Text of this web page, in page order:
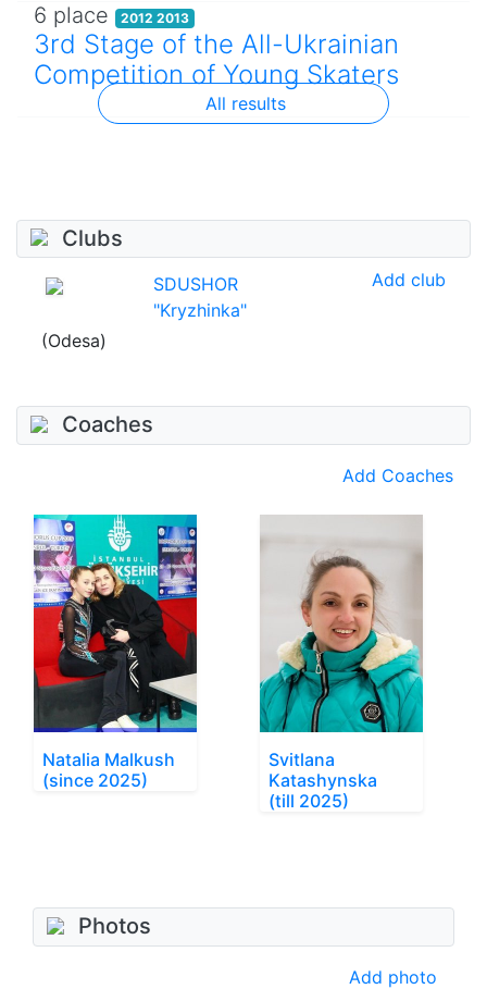
6 place 2012 2013
3rd Stage of the All-Ukrainian
Competition of Young Skaters
All results
Clubs
Add club
SDUSHOR
"Kryzhinka"
(Odesa)
Coaches
Add Coaches
Natalia Malkush
(since 2025)
Svitlana
Katashynska
(till 2025)
Photos
Add photo